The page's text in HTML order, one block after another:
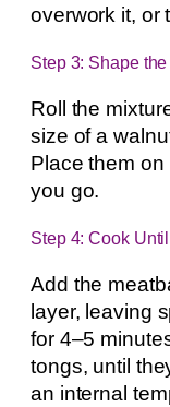
overwork it, or
Step 3: Shape
Roll the
size of a
Place them
you go.
Step 4: Cook
Add the
layer, leaving
for 4–5
tongs, until
an internal